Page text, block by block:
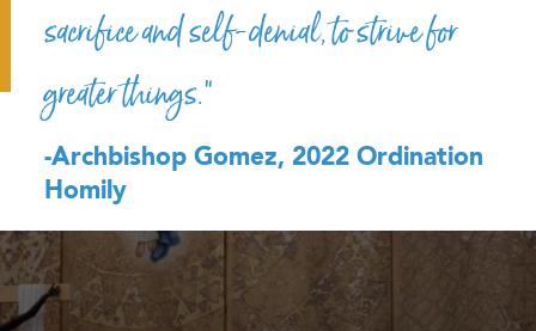
sacrifice and self-denial, to strive for
greater things.”
-Archbishop Gomez, 2022 Ordination
Homily